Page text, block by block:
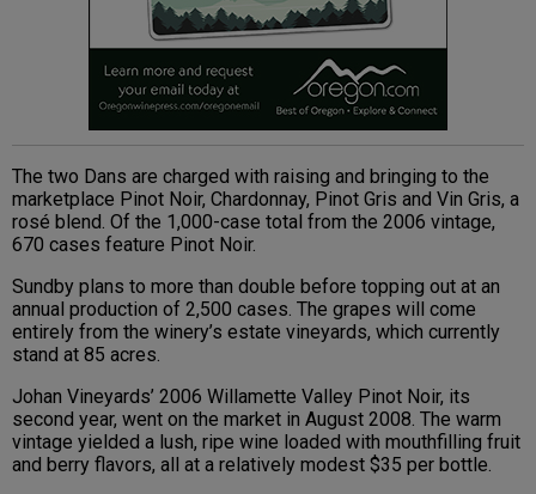
The two Dans are charged with raising and bringing to the
marketplace Pinot Noir, Chardonnay, Pinot Gris and Vin Gris, a
rosé blend. Of the 1,000-case total from the 2006 vintage,
670 cases feature Pinot Noir.
Sundby plans to more than double before topping out at an
annual production of 2,500 cases. The grapes will come
entirely from the winery’s estate vineyards, which currently
stand at 85 acres.
Johan Vineyards’ 2006 Willamette Valley Pinot Noir, its
second year, went on the market in August 2008. The warm
vintage yielded a lush, ripe wine loaded with mouthfilling fruit
and berry flavors, all at a relatively modest $35 per bottle.